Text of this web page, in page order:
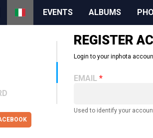
EVENTS ALBUMS
REGISTER
Login to your inphota
EMAIL
Used to identify your